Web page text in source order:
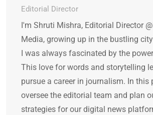
Editorial Director
I'm Shruti Mishra, Editorial Director
Media, growing up in the bustling
I was always fascinated by the
This love for words and storytelling
pursue a career in journalism. In this
oversee the editorial team and plan
strategies for our digital news